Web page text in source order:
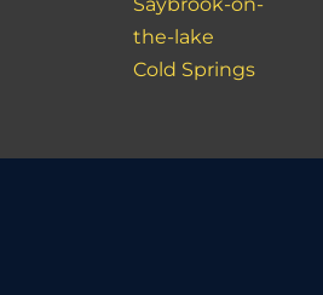
the-lake
Cold Springs